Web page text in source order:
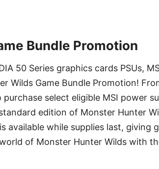
Bundle Promotion
50 Series graphics cards PSUs,
Wilds Game Bundle Promotion!
select eligible MSI power
edition of Monster Hunter
available while supplies last, giving
of Monster Hunter Wilds with